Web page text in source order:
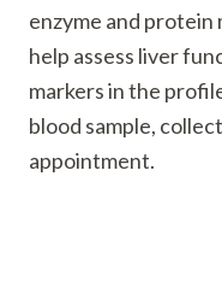
enzyme and
help assess liver
markers in the
blood sample,
appointment.